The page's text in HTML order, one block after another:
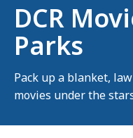
DCR
Parks
Pack up a blanket,
movies under the